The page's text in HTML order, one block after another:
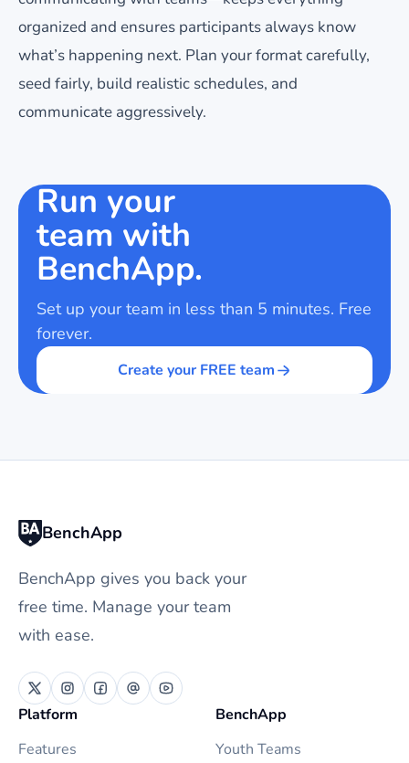
organized and ensures participants always know
what’s happening next. Plan your format carefully,
seed fairly, build realistic schedules, and
communicate aggressively.
Run your
team with
BenchApp.
Set up your team in less than 5 minutes. Free
forever.
Create your FREE team
BenchApp
BenchApp gives you back your
free time. Manage your team
with ease.
Platform
Features
BenchApp
Youth Teams